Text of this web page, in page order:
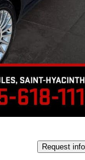
Request info